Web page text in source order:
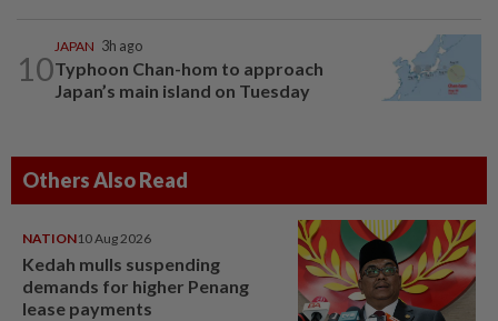
10
JAPAN 3h ago
Typhoon Chan-hom to approach
Japan’s main island on Tuesday
Others Also Read
NATION10 Aug 2026
Kedah mulls suspending
demands for higher Penang
lease payments